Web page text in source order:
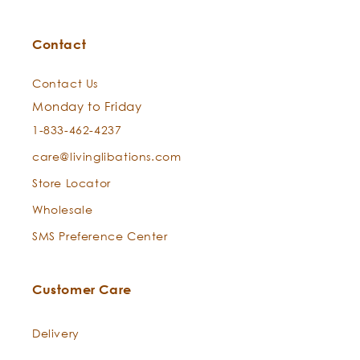
Contact
Contact Us
Monday to Friday
1-833-462-4237
care@livinglibations.com
Store Locator
Wholesale
SMS Preference Center
Customer Care
Delivery